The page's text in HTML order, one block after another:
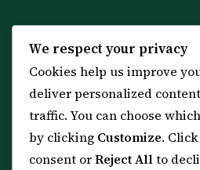
All 114 Surahs
99 Names of Allah
Spiritual Guidance Tool
Services & Team
All Articles
We respect your privacy
Cookies help us improve
deliver personalized
traffic. You can choose
by clicking Customize. Click
consent orReject Allto